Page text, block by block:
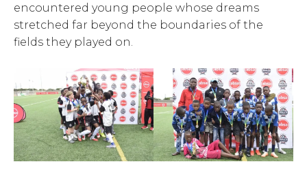
encountered young people whose dreams
stretched far beyond the boundaries of the
fields they played on.